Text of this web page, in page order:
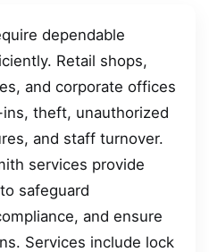
dependable
Retail shops,
and corporate offices
theft, unauthorized
and staff turnover.
services provide
safeguard
and ensure
Services include lock